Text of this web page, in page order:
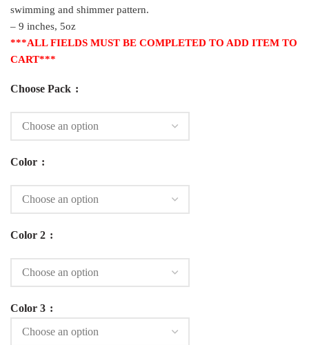
swimming and shimmer pattern.
– 9 inches, 5oz
***ALL FIELDS MUST BE COMPLETED TO ADD ITEM TO
CART***
Choose Pack
Color
Color 2
Color 3